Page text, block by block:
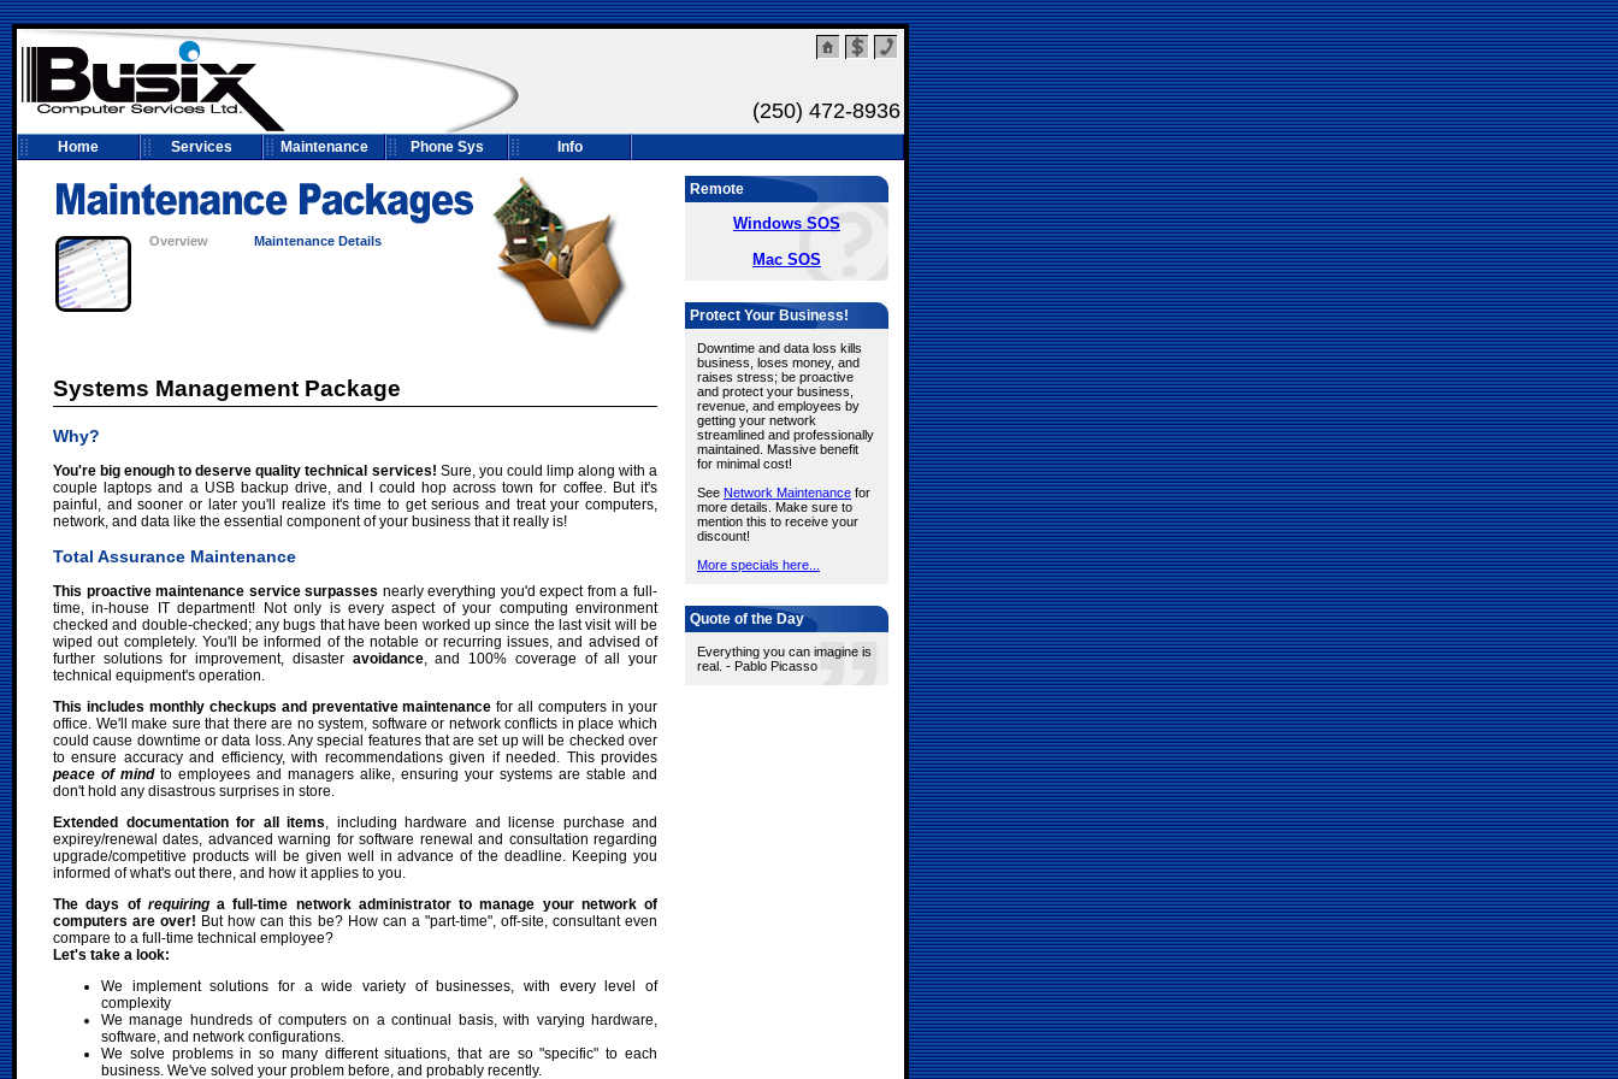
(250) 472-8936
Home Services Maintenance Phone Sys Info
Overview Maintenance Details
Systems Management Package
Why?
You're big enough to deserve quality technical services! Sure, you could limp along with a
couple laptops and a USB backup drive, and I could hop across town for coffee. But it's
painful, and sooner or later you'll realize it's time to get serious and treat your computers,
network, and data like the essential component of your business that it really is!
Total Assurance Maintenance
This proactive maintenance service surpasses nearly everything you'd expect from a full-
time, in-house IT department! Not only is every aspect of your computing environment
checked and double-checked; any bugs that have been worked up since the last visit will be
wiped out completely. You'll be informed of the notable or recurring issues, and advised of
further solutions for improvement, disaster avoidance, and 100% coverage of all your
technical equipment's operation.
This includes monthly checkups and preventative maintenance for all computers in your
office. We'll make sure that there are no system, software or network conflicts in place which
could cause downtime or data loss. Any special features that are set up will be checked over
to ensure accuracy and efficiency, with recommendations given if needed. This provides
peace of mindto employees and managers alike, ensuring your systems are stable and
don't hold any disastrous surprises in store.
Extended documentation for all items, including hardware and license purchase and
expirey/renewal dates, advanced warning for software renewal and consultation regarding
upgrade/competitive products will be given well in advance of the deadline. Keeping you
informed of what's out there, and how it applies to you.
The days of requiringa full-time network administrator to manage your network of
computers are over! But how can this be? How can a "part-time", off-site, consultant even
compare to a full-time technical employee?
Let's take a look:
We implement solutions for a wide variety of businesses, with every level of
complexity
We manage hundreds of computers on a continual basis, with varying hardware,
software, and network configurations.
We solve problems in so many different situations, that are so "specific" to each
business. We've solved your problem before, and probably recently.
Remote
Windows SOS
Mac SOS
Protect Your Business!
Downtime and data loss kills
business, loses money, and
raises stress; be proactive
and protect your business,
revenue, and employees by
getting your network
streamlined and professionally
maintained. Massive benefit
for minimal cost!
See Network Maintenance for
more details. Make sure to
mention this to receive your
discount!
More specials here...
Quote of the Day
Everything you can imagine is
real. - Pablo Picasso